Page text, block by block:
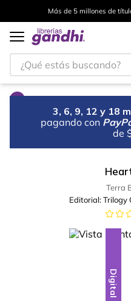
Más de 5 millones de
¿Qué estás buscando?
3, 6, 9, 12 y 18
pagando con
de
Terra
Editorial:Trilogy
Digital